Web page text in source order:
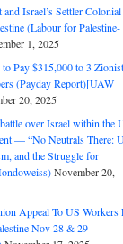
Israel’s Settler Colonial
(Labour for Palestine-
1, 2025
Pay $315,000 to 3 Zionist
(Payday Report)[UAW
20, 2025
over Israel within the
— “No Neutrals There:
and the Struggle for
November 20,
Appeal To US Workers
Nov 28 & 29